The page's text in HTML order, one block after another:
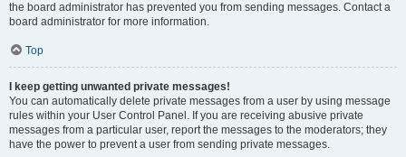
the board administrator has prevented you from sending messages. Contact a
board administrator for more information.
Top
I keep getting unwanted private messages!
You can automatically delete private messages from a user by using message
rules within your User Control Panel. If you are receiving abusive private
messages from a particular user, report the messages to the moderators; they
have the power to prevent a user from sending private messages.